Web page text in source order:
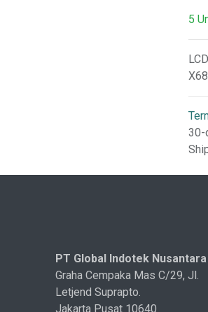
5
30-
PT Global Indotek Nusantara
Graha Cempaka Mas C/29, Jl.
Letjend Suprapto.
Jakarta Pusat 10640